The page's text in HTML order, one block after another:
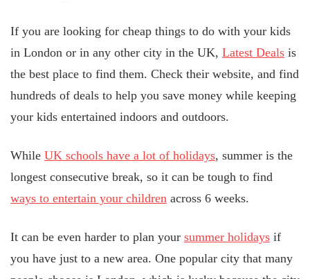
If you are looking for cheap things to do with your kids
in London or in any other city in the UK, Latest Deals is
the best place to find them. Check their website, and find
hundreds of deals to help you save money while keeping
your kids entertained indoors and outdoors.
While UK schools have a lot of holidays, summer is the
longest consecutive break, so it can be tough to find
ways to entertain your children across 6 weeks.
It can be even harder to plan your summer holidays if
you have just to a new area. One popular city that many